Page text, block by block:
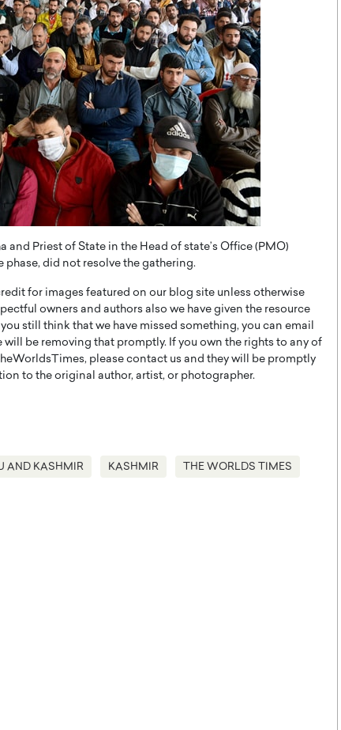
Priest of State in the Head of state’s Office (PMO)
did not resolve the gathering.
for images featured on our blog site unless otherwise
owners and authors also we have given the resource
still think that we have missed something, you can email
be removing that promptly. If you own the rights to any of
please contact us and they will be promptly
to the original author, artist, or photographer.
AND KASHMIR KASHMIR THE WORLDS TIMES